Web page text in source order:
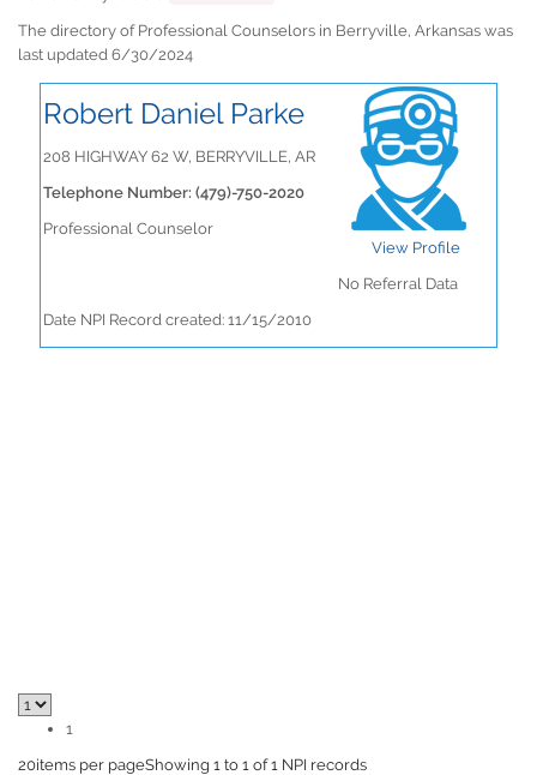
The directory of Professional Counselors in Berryville, Arkansas was
last updated 6/30/2024
Robert Daniel Parke
208 HIGHWAY 62 W, BERRYVILLE, AR
Telephone Number: (479)-750-2020
Professional Counselor
View Profile
No Referral Data
Date NPI Record created: 11/15/2010
1
20items per pageShowing 1 to 1 of 1 NPI records